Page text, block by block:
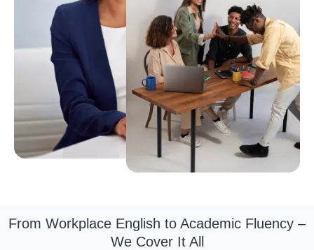
From Workplace English to Academic Fluency –
We Cover It All